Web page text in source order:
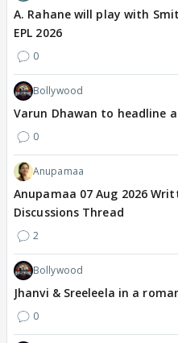
A. Rahane will play with
EPL 2026
0
Bollywood
Varun Dhawan to headline a
0
Anupamaa
Anupamaa 07 Aug 2026
Discussions Thread
2
Bollywood
Jhanvi & Sreeleela in a
0